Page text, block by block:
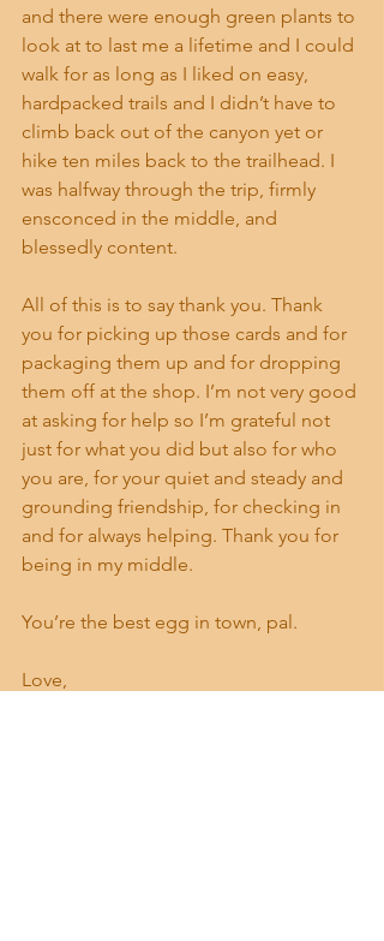
and there were enough green plants to
look at to last me a lifetime and I could
walk for as long as I liked on easy,
hardpacked trails and I didn’t have to
climb back out of the canyon yet or
hike ten miles back to the trailhead. I
was halfway through the trip, firmly
ensconced in the middle, and
blessedly content.
All of this is to say thank you. Thank
you for picking up those cards and for
packaging them up and for dropping
them off at the shop. I’m not very good
at asking for help so I’m grateful not
just for what you did but also for who
you are, for your quiet and steady and
grounding friendship, for checking in
and for always helping. Thank you for
being in my middle.
You’re the best egg in town, pal.
Love,